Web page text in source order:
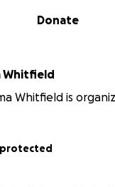
Donate
Whitfield
Whitfield is